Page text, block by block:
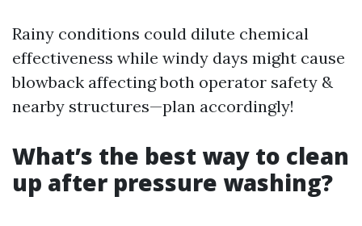
Rainy conditions could dilute chemical
effectiveness while windy days might cause
blowback affecting both operator safety &
nearby structures—plan accordingly!
What’s the best way to clean
up after pressure washing?